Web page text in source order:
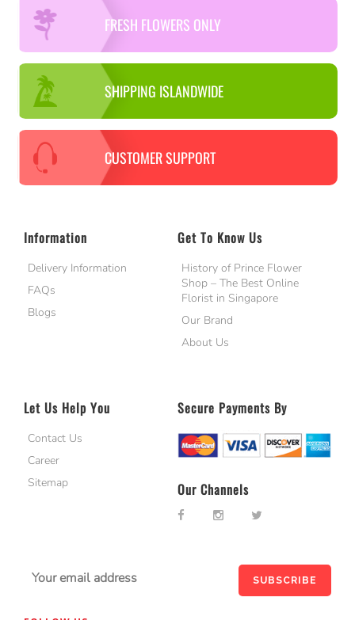
FRESH FLOWERS ONLY
SHIPPING ISLANDWIDE
CUSTOMER SUPPORT
Information
Delivery Information
FAQs
Blogs
Get To Know Us
History of Prince Flower
Shop – The Best Online
Florist in Singapore
Our Brand
About Us
Let Us Help You
Contact Us
Career
Sitemap
Secure Payments By
Our Channels